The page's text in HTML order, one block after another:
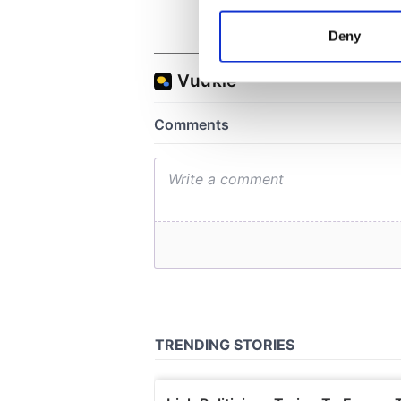
Find out more about how
We use cookies to
other information that
Deny